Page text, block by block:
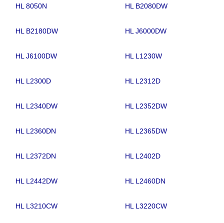
HL 8050N HL B2080DW
HL B2180DW HL J6000DW
HL J6100DW HL L1230W
HL L2300D HL L2312D
HL L2340DW HL L2352DW
HL L2360DN HL L2365DW
HL L2372DN HL L2402D
HL L2442DW HL L2460DN
HL L3210CW HL L3220CW